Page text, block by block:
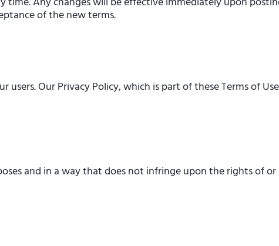
of the new terms.
Our Privacy Policy, which is part of these Terms of
and in a way that does not infringe upon the rights of